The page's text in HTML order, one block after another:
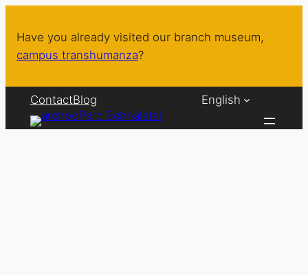
content
Have you already visited our branch museum,
campus transhumanza?
ContactBlog English